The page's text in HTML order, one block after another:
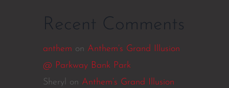
Recent Comments
anthem on Anthem’s Grand Illusion
@ Parkway Bank Park
Sheryl
on Anthem’s Grand Illusion